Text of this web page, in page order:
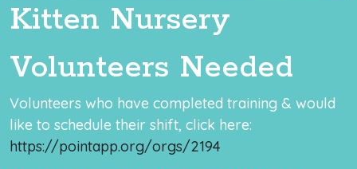
Kitten Nursery
Volunteers Needed
Volunteers who have completed training & would
like to schedule their shift, click here:
https://pointapp.org/orgs/2194